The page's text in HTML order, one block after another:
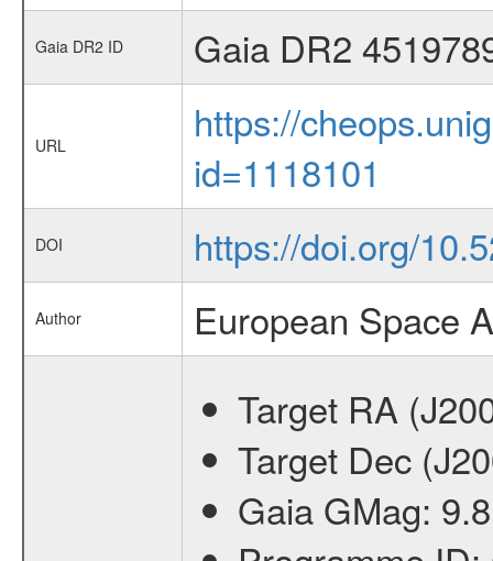
Gaia DR2 ID Gaia DR2
URL
https://
id=1118101
DOI https://doi.org/
Author European Space
Target RA
Target Dec
Gaia GMag: 9.8